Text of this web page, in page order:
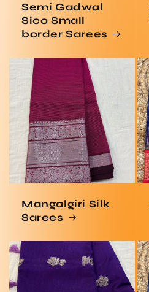
Semi Gadwal
Sico Small
border Sarees
Mangalgiri Silk
Sarees